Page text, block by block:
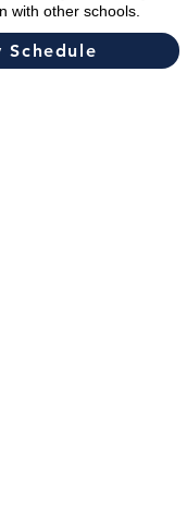
with other schools.
Schedule